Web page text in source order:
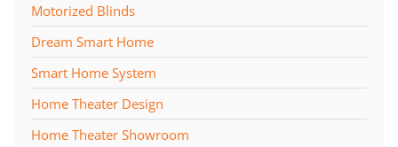
Motorized Blinds
Dream Smart Home
Smart Home System
Home Theater Design
Home Theater Showroom